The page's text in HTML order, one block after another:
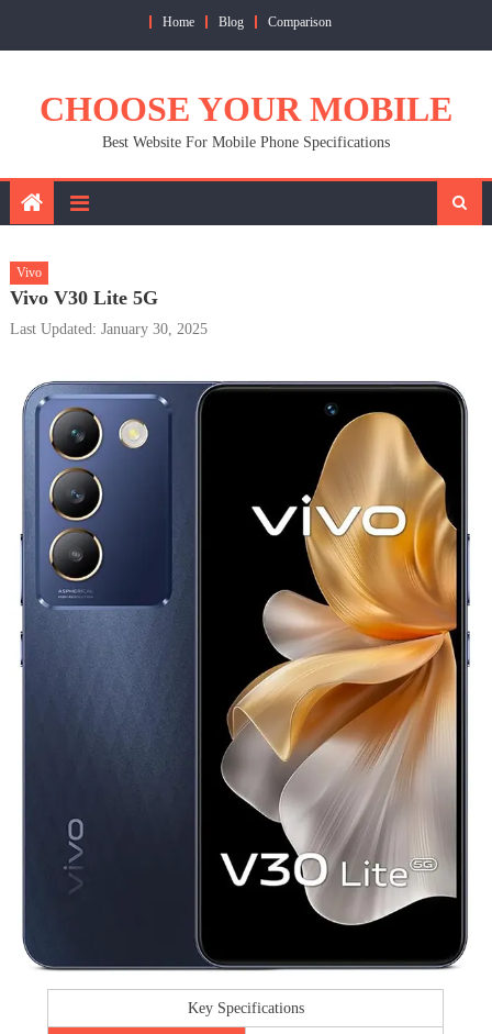
Home Blog Comparison
CHOOSE YOUR MOBILE
Best Website For Mobile Phone Specifications
Vivo
Vivo V30 Lite 5G
Last Updated: January 30, 2025
Key Specifications